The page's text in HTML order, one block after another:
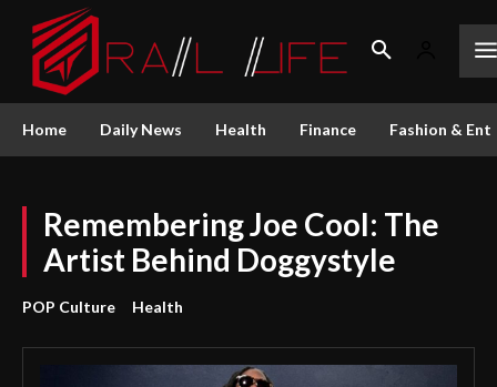
Home Daily News Health Finance Fashion &
Remembering Joe Cool: The
Artist Behind Doggystyle
POP Culture Health